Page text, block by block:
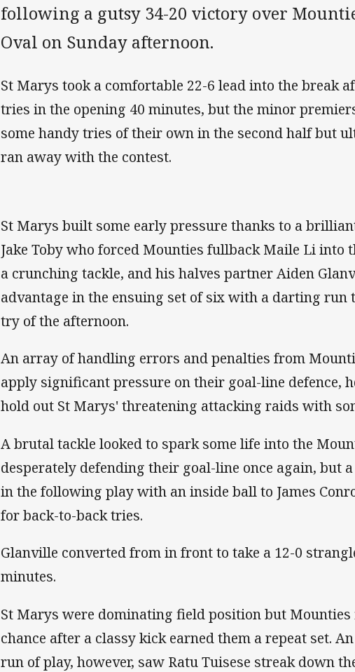
following a gutsy 34-20 victory over
Oval on Sunday afternoon.
St Marys took a comfortable 22-6 lead into the break
tries in the opening 40 minutes, but the minor
some handy tries of their own in the second half but
ran away with the contest.
St Marys built some early pressure thanks to a
Jake Toby who forced Mounties fullback Maile Li into
a crunching tackle, and his halves partner Aiden
advantage in the ensuing set of six with a darting run
try of the afternoon.
An array of handling errors and penalties from
apply significant pressure on their goal-line defence,
hold out St Marys' threatening attacking raids with
A brutal tackle looked to spark some life into the
desperately defending their goal-line once again, but
in the following play with an inside ball to James
for back-to-back tries.
Glanville converted from in front to take a 12-0
minutes.
St Marys were dominating field position but
chance after a classy kick earned them a repeat set.
run of play, however, saw Ratu Tuisese streak down